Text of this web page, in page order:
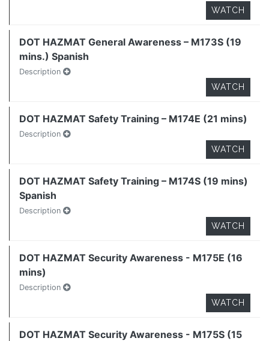
WATCH
DOT HAZMAT General Awareness – M173S (19
mins.) Spanish
Description
WATCH
DOT HAZMAT Safety Training – M174E (21 mins)
Description
WATCH
DOT HAZMAT Safety Training – M174S (19 mins)
Spanish
Description
WATCH
DOT HAZMAT Security Awareness - M175E (16
mins)
Description
WATCH
DOT HAZMAT Security Awareness - M175S (15